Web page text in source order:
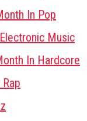
In Pop
Music
In Hardcore